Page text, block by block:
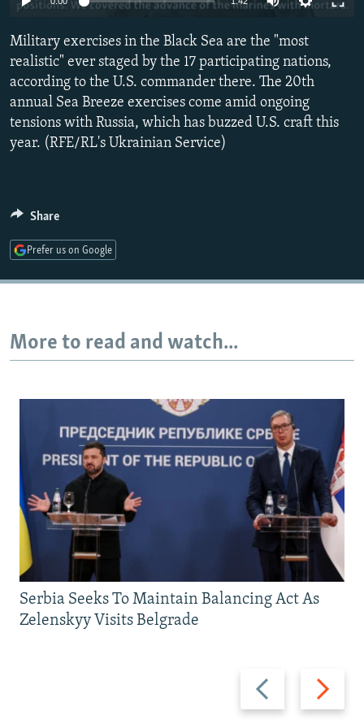
SCHEMES
SYSTEMA
NEWSLETTERS
WIDER EUROPE BY RIKARD JOZWIAK
THE RUNDOWN
PODCASTS
MAJLIS
SHARE TIPS SECURELY
BYPASS BLOCKING
ABOUT RFE/RL
Subscribe
FOLLOW US
All RFE/RL sites
Military exercises in the Black Sea are the "most
realistic" ever staged by the 17 participating nations,
according to the U.S. commander there. The 20th
annual Sea Breeze exercises come amid ongoing
tensions with Russia, which has buzzed U.S. craft this
year. (RFE/RL's Ukrainian Service)
Share
Prefer us on Google
More to read and watch...
Previous
slide
Next
slide
Serbia Seeks To Maintain Balancing Act As
Zelenskyy Visits Belgrade